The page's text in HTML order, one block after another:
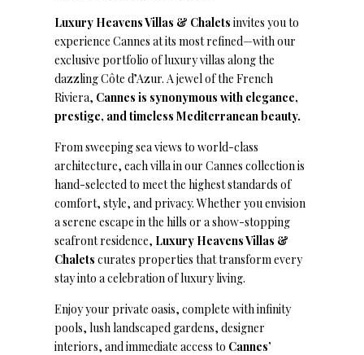
Luxury Heavens Villas & Chalets invites you to
experience Cannes at its most refined—with our
exclusive portfolio of luxury villas along the
dazzling Côte d’Azur. A jewel of the French
Riviera, Cannes is synonymous with elegance,
prestige, and timeless Mediterranean beauty.
From sweeping sea views to world-class
architecture, each villa in our Cannes collection is
hand-selected to meet the highest standards of
comfort, style, and privacy. Whether you envision
a serene escape in the hills or a show-stopping
seafront residence, Luxury Heavens Villas &
Chalets curates properties that transform every
stay into a celebration of luxury living.
Enjoy your private oasis, complete with infinity
pools, lush landscaped gardens, designer
interiors, and immediate access to Cannes’